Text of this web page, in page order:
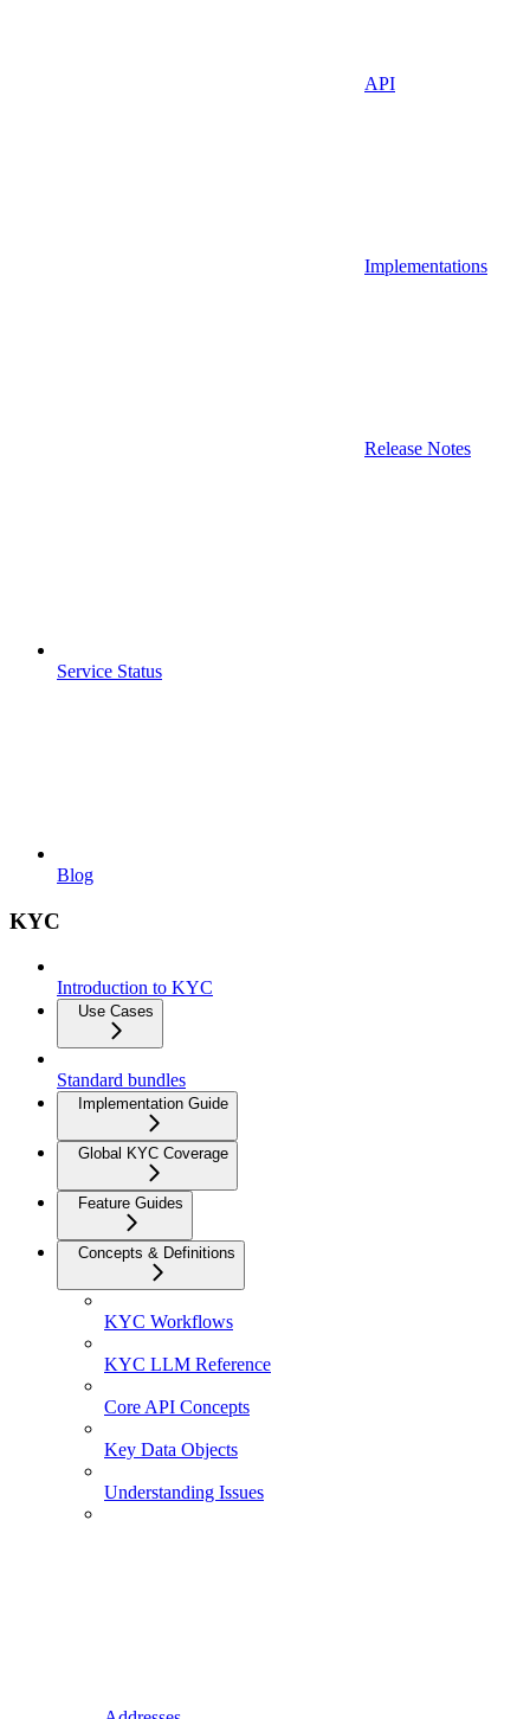
API
Implementations
Release Notes
Service Status
Blog
KYC
Introduction to KYC
Use Cases
Standard bundles
Implementation Guide
Global KYC Coverage
Feature Guides
Concepts & Definitions
KYC Workflows
KYC LLM Reference
Core API Concepts
Key Data Objects
Understanding Issues